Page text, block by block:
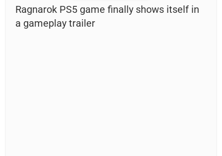
Ragnarok PS5 game finally shows itself in
a gameplay trailer